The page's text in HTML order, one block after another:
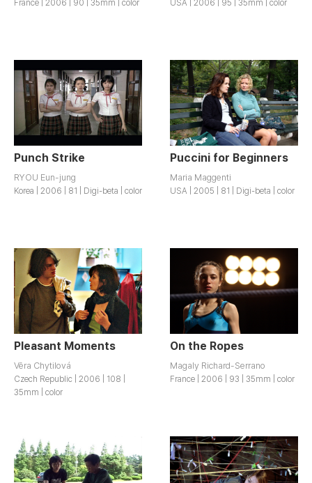
France | 2006 | 90 | 35mm | color USA | 2006 | 95 | 35mm | color
Punch Strike
RYOU Eun-jung
Korea | 2006 | 81 | Digi-beta | color
Puccini for Beginners
Maria Maggenti
USA | 2005 | 81 | Digi-beta | color
Pleasant Moments
Vĕra Chytilová
Czech Republic | 2006 | 108 |
35mm | color
On the Ropes
Magaly Richard-Serrano
France | 2006 | 93 | 35mm | color